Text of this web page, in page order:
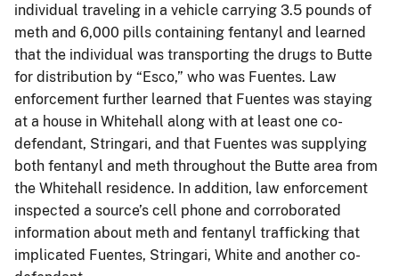
individual traveling in a vehicle carrying 3.5 pounds of
meth and 6,000 pills containing fentanyl and learned
that the individual was transporting the drugs to Butte
for distribution by “Esco,” who was Fuentes. Law
enforcement further learned that Fuentes was staying
at a house in Whitehall along with at least one co-
defendant, Stringari, and that Fuentes was supplying
both fentanyl and meth throughout the Butte area from
the Whitehall residence. In addition, law enforcement
inspected a source’s cell phone and corroborated
information about meth and fentanyl trafficking that
implicated Fuentes, Stringari, White and another co-